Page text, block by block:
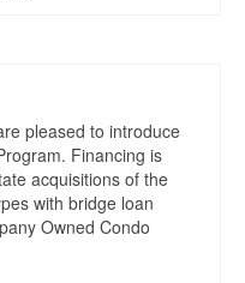
pleased to introduce
Financing is
acquisitions of the
with bridge loan
Owned Condo